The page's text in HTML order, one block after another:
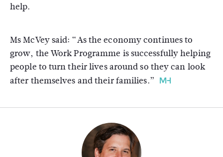
help.
Ms McVey said: “As the economy continues to
grow, the Work Programme is successfully helping
people to turn their lives around so they can look
after themselves and their families.”